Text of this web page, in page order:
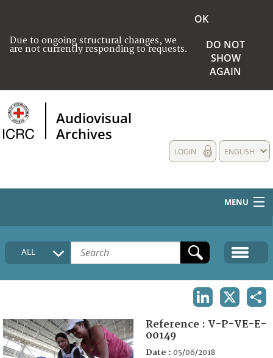
Due to ongoing structural changes, we
are not currently responding to requests.
OK
DO NOT
SHOW
AGAIN
Audiovisual
Archives
ENGLISH
LOGIN
MENU
HOME
COLLECTIONS DESCRIPTION
FAQ
ALL
Reference : V-P-VE-E-
00149
Date : 05/06/2018